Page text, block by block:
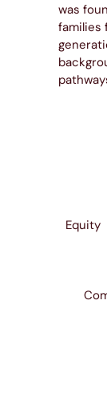
was
families
Equity